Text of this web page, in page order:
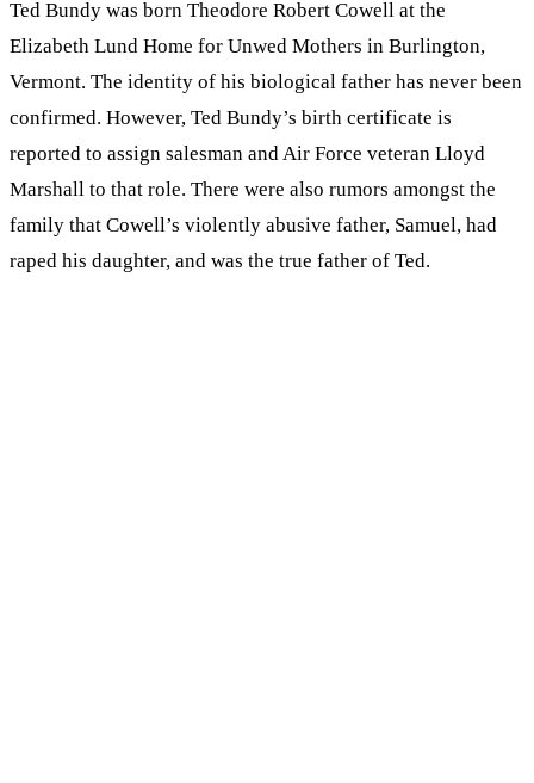
Ted Bundy was born Theodore Robert Cowell at the
Elizabeth Lund Home for Unwed Mothers in Burlington,
Vermont. The identity of his biological father has never been
confirmed. However, Ted Bundy’s birth certificate is
reported to assign salesman and Air Force veteran Lloyd
Marshall to that role. There were also rumors amongst the
family that Cowell’s violently abusive father, Samuel, had
raped his daughter, and was the true father of Ted.